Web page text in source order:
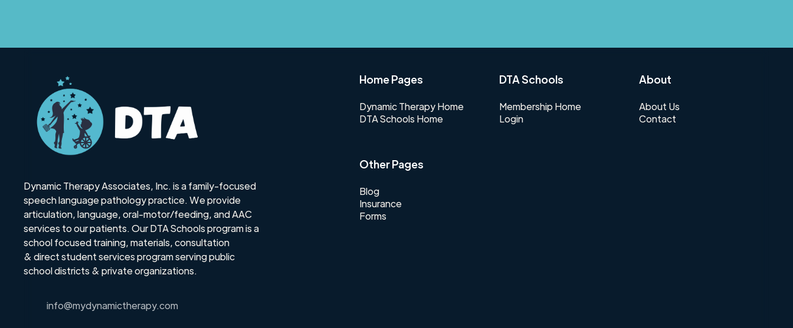
Dynamic Therapy Associates, Inc. is a family-focused
speech language pathology practice. We provide
articulation, language, oral-motor/feeding, and AAC
services to our patients. Our DTA Schools program is a
school focused training, materials, consultation
& direct student services program serving public
school districts & private organizations.
info@mydynamictherapy.com
Home Pages
Dynamic Therapy Home
DTA Schools Home
DTA Schools
Membership Home
Login
About
About Us
Contact
Other Pages
Blog
Insurance
Forms